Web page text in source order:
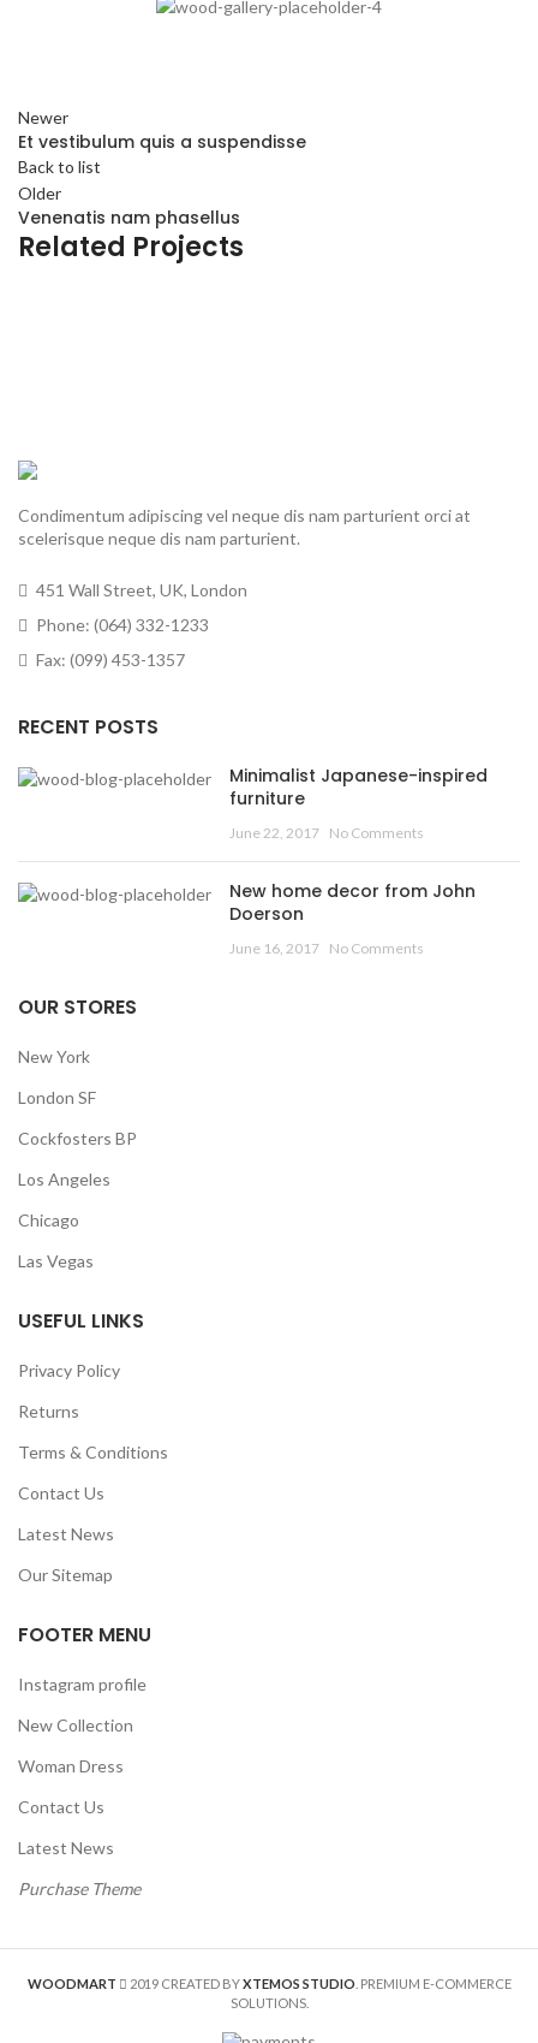
Newer
Et vestibulum quis a suspendisse
Back to list
Older
Venenatis nam phasellus
Related Projects
Condimentum adipiscing vel neque dis nam parturient orci at
scelerisque neque dis nam parturient.
451 Wall Street, UK, London
Phone: (064) 332-1233
Fax: (099) 453-1357
RECENT POSTS
Minimalist Japanese-inspired
furniture
June 22, 2017 No Comments
New home decor from John
Doerson
June 16, 2017 No Comments
OUR STORES
New York
London SF
Cockfosters BP
Los Angeles
Chicago
Las Vegas
USEFUL LINKS
Privacy Policy
Returns
Terms & Conditions
Contact Us
Latest News
Our Sitemap
FOOTER MENU
Instagram profile
New Collection
Woman Dress
Contact Us
Latest News
Purchase Theme
WOODMART 2019 CREATED BYXTEMOS STUDIO . PREMIUM E-COMMERCE
SOLUTIONS.